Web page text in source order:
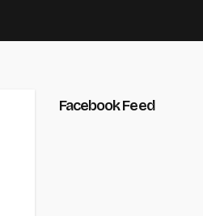
Facebook Feed